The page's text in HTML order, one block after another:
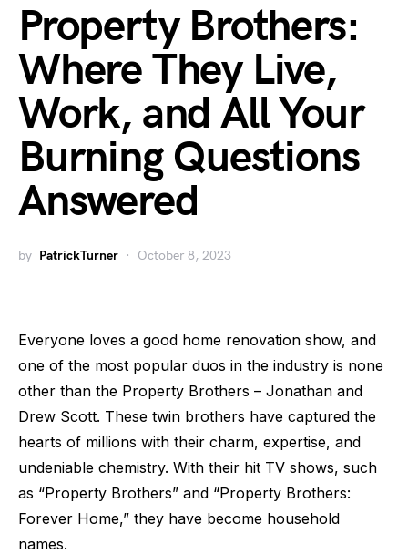
Property Brothers:
Where They Live,
Work, and All Your
Burning Questions
Answered
by PatrickTurner October 8, 2023
Everyone loves a good home renovation show, and
one of the most popular duos in the industry is none
other than the Property Brothers – Jonathan and
Drew Scott. These twin brothers have captured the
hearts of millions with their charm, expertise, and
undeniable chemistry. With their hit TV shows, such
as “Property Brothers” and “Property Brothers:
Forever Home,” they have become household
names.